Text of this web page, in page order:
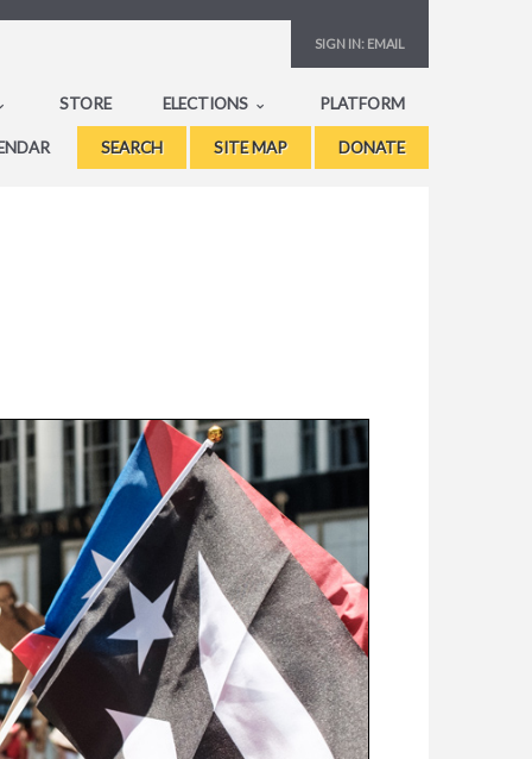
SIGN IN: EMAIL
STORE ELECTIONS PLATFORM
SEARCH SITE MAP DONATE